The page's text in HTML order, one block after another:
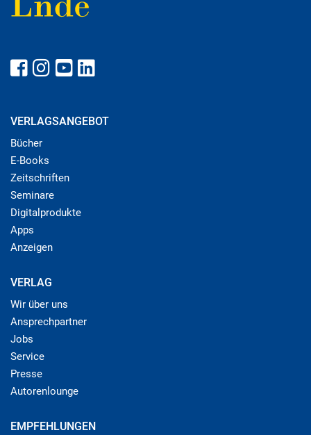
VERLAGSANGEBOT
Bücher
E-Books
Zeitschriften
Seminare
Digitalprodukte
Apps
Anzeigen
VERLAG
Wir über uns
Ansprechpartner
Jobs
Service
Presse
Autorenlounge
EMPFEHLUNGEN